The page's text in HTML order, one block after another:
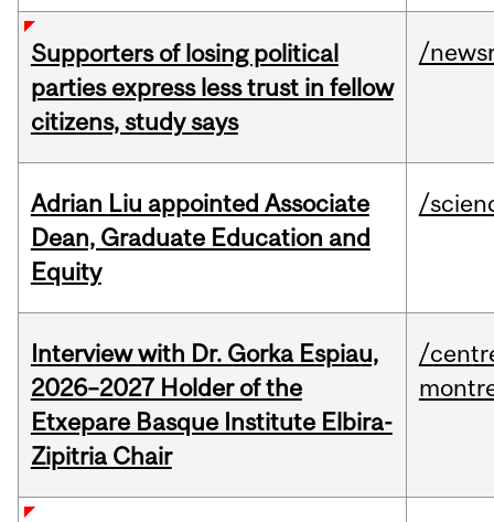
Supporters of losing political
parties express less trust in fellow
citizens, study says
/
Adrian Liu appointed Associate
Dean, Graduate Education and
Equity
/
Interview with Dr. Gorka Espiau,
2026–2027 Holder of the
Etxepare Basque Institute Elbira-
Zipitria Chair
/